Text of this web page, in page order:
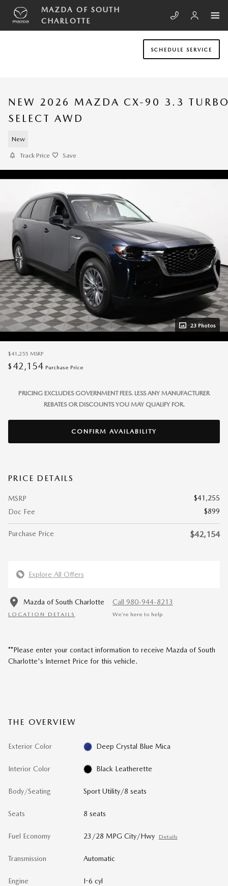
Skip to main content
MAZDA OF SOUTH
CHARLOTTE
SCHEDULE SERVICE
NEW 2026 MAZDA CX-90 3.3
SELECT AWD
New
Track Price Save
23 Photos
$41,255 MSRP
$ 42,154 Purchase Price
PRICING EXCLUDES GOVERNMENT FEES. LESS ANY MANUFACTURER
REBATES OR DISCOUNTS YOU MAY QUALIFY FOR.
CONFIRM AVAILABILITY
PRICE DETAILS
MSRP
$41,255
Doc Fee
$899
Purchase Price $42,154
Explore All Offers
Mazda of South Charlotte
LOCATION DETAILS
Call 980-944-8213
We’re here to help
**Please enter your contact information to receive Mazda of South
Charlotte's Internet Price for this vehicle.
THE OVERVIEW
Exterior Color Deep Crystal Blue Mica
Interior Color Black Leatherette
Body/Seating Sport Utility/8 seats
Seats 8 seats
Fuel Economy 23/28 MPG City/Hwy Details
Transmission Automatic
Engine I-6 cyl